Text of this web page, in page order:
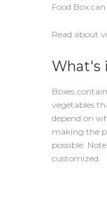
Food Box
Read about
What's
Boxes
vegetables
depend on
making the
possible.
customized.